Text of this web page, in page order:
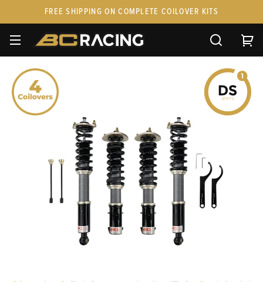
FREE SHIPPING ON COMPLETE COILOVER KITS
SPARE PARTS
CUSTOM KITS & PAIRS